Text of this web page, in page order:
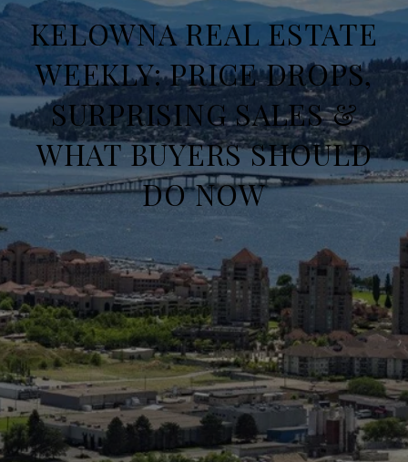
KELOWNA REAL ESTATE
WEEKLY: PRICE DROPS,
SURPRISING SALES &
WHAT BUYERS SHOULD
DO NOW